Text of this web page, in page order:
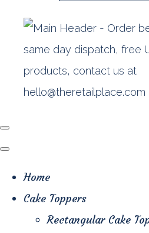
Home
Cake Toppers
Rectangular Cake